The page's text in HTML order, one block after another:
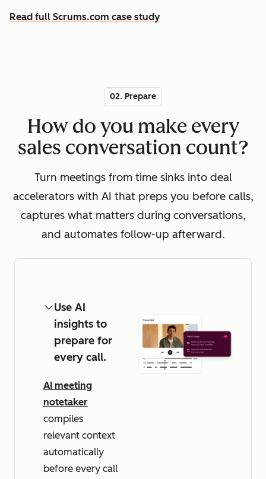
Read full Scrums.com case study
02. Prepare
How do you make every
sales conversation count?
Turn meetings from time sinks into deal
accelerators with AI that preps you before calls,
captures what matters during conversations,
and automates follow-up afterward.
Use AI
insights to
prepare for
every call.
AI meeting
notetaker
compiles
relevant context
automatically
before every call